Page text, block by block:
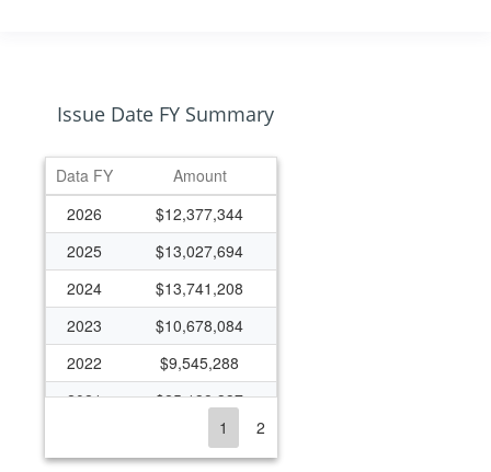
Issue Date FY Summary
Data FY
Amount
2026
$12,377,344
2025
$13,027,694
2024
$13,741,208
2023
$10,678,084
2022
$9,545,288
2021
$25,138,337
$13,543,759
1 2